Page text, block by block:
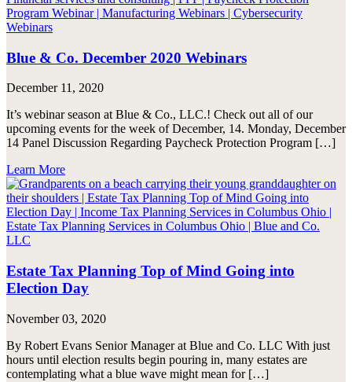
Blue & Co. December 2020 Webinars
December 11, 2020
It’s webinar season at Blue & Co., LLC.! Check out all of our
upcoming events for the week of December, 14. Monday, December
14 Panel Discussion Regarding Paycheck Protection Program […]
Learn More
Estate Tax Planning Top of Mind Going into
Election Day
November 03, 2020
By Robert Evans Senior Manager at Blue and Co. LLC With just
hours until election results begin pouring in, many estates are
contemplating what a blue wave might mean for […]